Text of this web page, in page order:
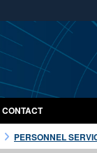
Secure .mil
A lock (
Share
CONTACT
PERSONNEL